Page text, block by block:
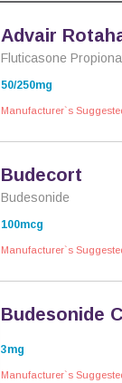
Advair
Fluticasone
50/250mg
Manufacturer`s
Budecort
Budesonide
100mcg
Manufacturer`s
Budesonide
3mg
Manufacturer`s